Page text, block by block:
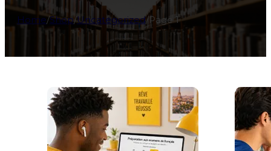
Home/Shop/Uncategorized/Page 1